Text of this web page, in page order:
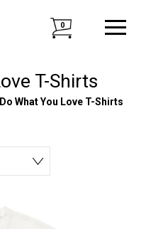
0
T-Shirts
Do What You Love T-Shirts